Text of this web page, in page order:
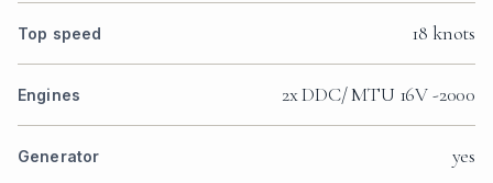
Top speed 18 knots
Engines 2x DDC/ MTU 16V -2000
Generator yes